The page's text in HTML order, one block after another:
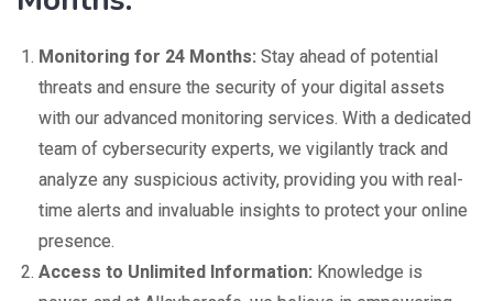
Monitoring for 24 Months: Stay ahead of potential
threats and ensure the security of your digital assets
with our advanced monitoring services. With a dedicated
team of cybersecurity experts, we vigilantly track and
analyze any suspicious activity, providing you with real-
time alerts and invaluable insights to protect your online
presence.
Access to Unlimited Information: Knowledge is